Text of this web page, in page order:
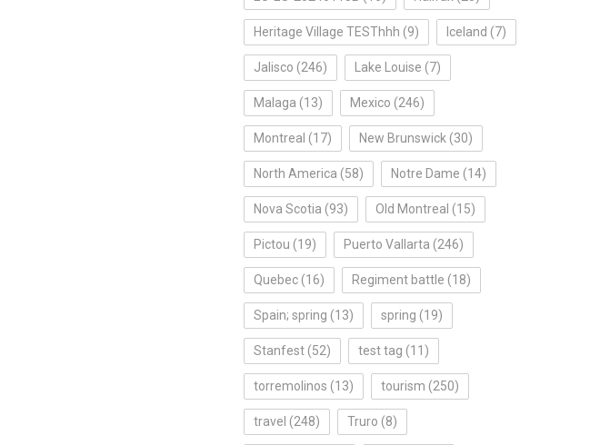
Heritage Village TESThhh (9) Iceland (7)
Jalisco (246) Lake Louise (7)
Malaga (13) Mexico (246)
Montreal (17) New Brunswick (30)
North America (58) Notre Dame (14)
Nova Scotia (93) Old Montreal (15)
Pictou (19) Puerto Vallarta (246)
Quebec (16) Regiment battle (18)
Spain; spring (13) spring (19)
Stanfest (52) test tag (11)
torremolinos (13) tourism (250)
travel (248) Truro (8)